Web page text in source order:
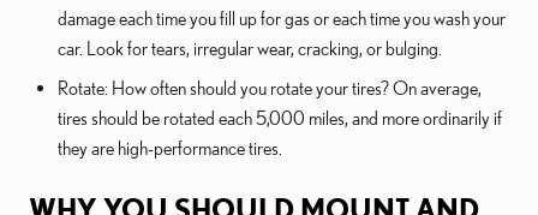
damage each time you fill up for gas or each time you wash your
car. Look for tears, irregular wear, cracking, or bulging.
Rotate: How often should you rotate your tires? On average,
tires should be rotated each 5,000 miles, and more ordinarily if
they are high-performance tires.